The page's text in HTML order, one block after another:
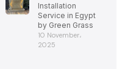
Installation
Service in Egypt
by Green Grass
10 November،
2025